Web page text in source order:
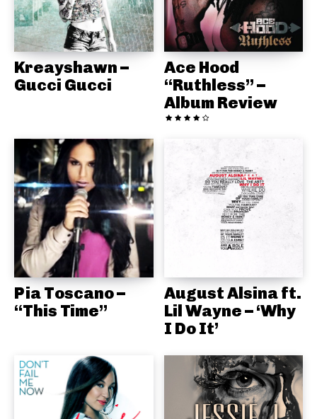
Kreayshawn –
Gucci Gucci
Ace Hood
“Ruthless” –
Album Review
Pia Toscano –
“This Time”
August Alsina ft.
Lil Wayne – ‘Why
I Do It’